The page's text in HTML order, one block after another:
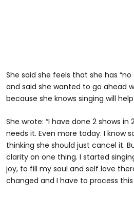
She said she feels that she has
and said she wanted to go ahead
because she knows singing will
She wrote: “I have done 2 shows in
needs it. Even more today. I know
thinking she should just cancel it.
clarity on one thing. I started
joy, to fill my soul and self love
changed and I have to process